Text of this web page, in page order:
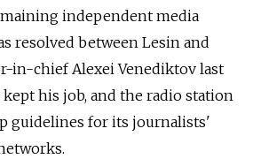
independent media
resolved between Lesin and
in-chief Alexei Venediktov last
his job, and the radio station
guidelines for its journalists'